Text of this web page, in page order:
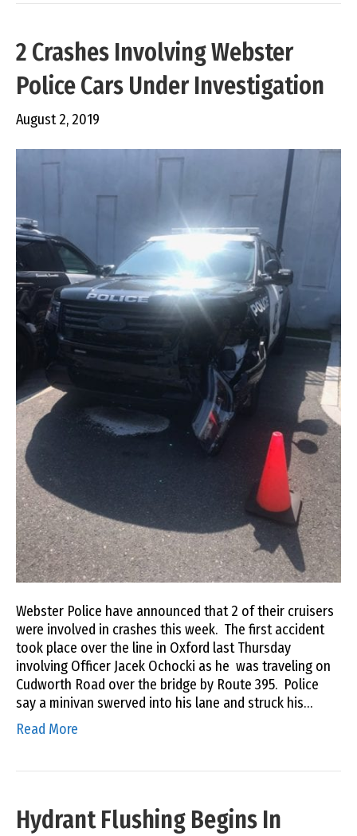
2 Crashes Involving Webster
Police Cars Under Investigation
August 2, 2019
Webster Police have announced that 2 of their cruisers
were involved in crashes this week. The first accident
took place over the line in Oxford last Thursday
involving Officer Jacek Ochocki as he was traveling on
Cudworth Road over the bridge by Route 395. Police
say a minivan swerved into his lane and struck his…
Read More
Hydrant Flushing Begins In